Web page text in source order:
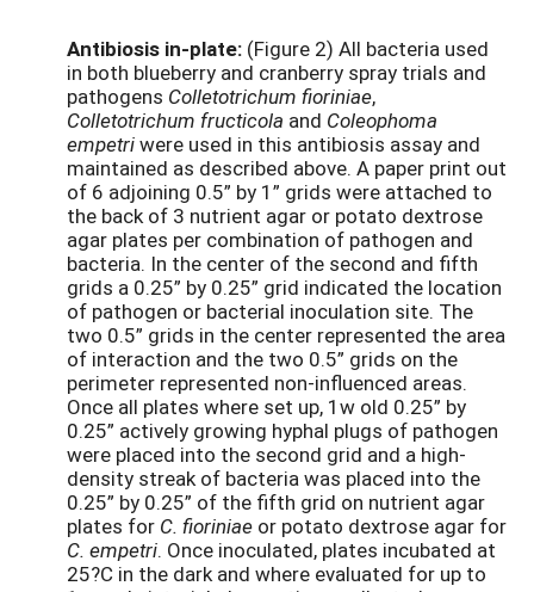
Antibiosis in-plate: (Figure 2) All bacteria used
in both blueberry and cranberry spray trials and
pathogens Colletotrichum fioriniae,
Colletotrichum fructicola and Coleophoma
empetriwere used in this antibiosis assay and
maintained as described above. A paper print out
of 6 adjoining 0.5” by 1” grids were attached to
the back of 3 nutrient agar or potato dextrose
agar plates per combination of pathogen and
bacteria. In the center of the second and fifth
grids a 0.25” by 0.25” grid indicated the location
of pathogen or bacterial inoculation site. The
two 0.5” grids in the center represented the area
of interaction and the two 0.5” grids on the
perimeter represented non-influenced areas.
Once all plates where set up, 1w old 0.25” by
0.25” actively growing hyphal plugs of pathogen
were placed into the second grid and a high-
density streak of bacteria was placed into the
0.25” by 0.25” of the fifth grid on nutrient agar
plates for C. fioriniae or potato dextrose agar for
C. empetri. Once inoculated, plates incubated at
25?C in the dark and where evaluated for up to